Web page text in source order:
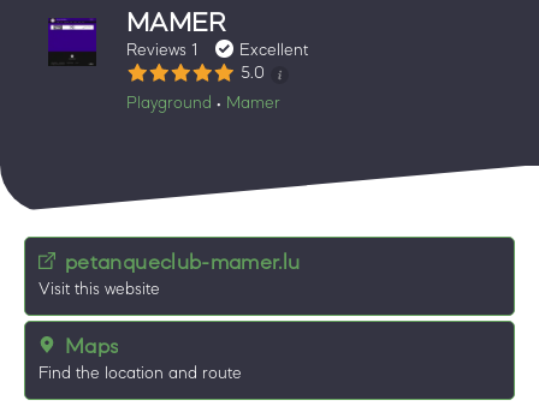
MAMER
Reviews 1
Excellent
5.0
Playground • Mamer
petanqueclub-mamer.lu
Visit this website
Maps
Find the location and route